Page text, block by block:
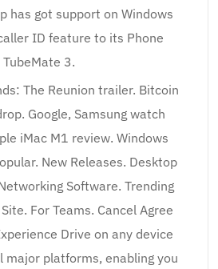
has got support on Windows
ID feature to its Phone
TubeMate 3.
The Reunion trailer. Bitcoin
Google, Samsung watch
iMac M1 review. Windows
New Releases. Desktop
Software. Trending
For Teams. Cancel Agree
Drive on any device
major platforms, enabling you